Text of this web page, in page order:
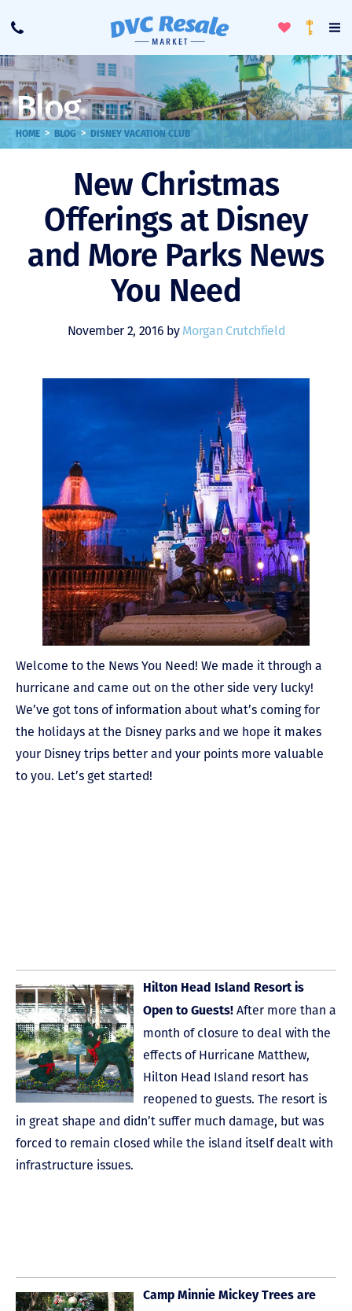
Call
ToggleLoyalty
Blog
HOME > BLOG > DISNEY VACATION CLUB
New Christmas
Offerings at Disney
and More Parks News
You Need
November 2, 2016 by Morgan Crutchfield
Welcome to the News You Need! We made it through a
hurricane and came out on the other side very lucky!
We’ve got tons of information about what’s coming for
the holidays at the Disney parks and we hope it makes
your Disney trips better and your points more valuable
to you. Let’s get started!
Hilton Head Island Resort is
Open to Guests! After more than a
month of closure to deal with the
effects of Hurricane Matthew,
Hilton Head Island resort has
reopened to guests. The resort is
in great shape and didn’t suffer much damage, but was
forced to remain closed while the island itself dealt with
infrastructure issues.
Camp Minnie Mickey Trees are